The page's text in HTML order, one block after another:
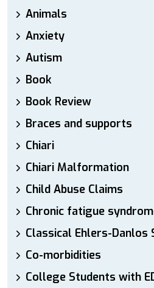
Animals
Anxiety
Autism
Book
Book Review
Braces and supports
Chiari
Chiari Malformation
Child Abuse Claims
Chronic fatigue
Classical Ehlers-Danlos
Co-morbidities
College Students with